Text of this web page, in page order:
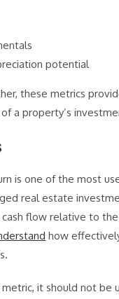
potential
these metrics
a property’s
is one of the most
real estate
cash flow relative to
how
metric, it should not be